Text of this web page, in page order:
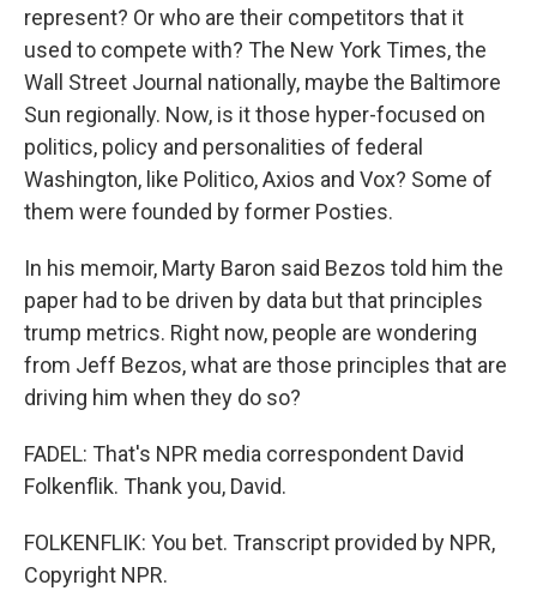
represent? Or who are their competitors that it
used to compete with? The New York Times, the
Wall Street Journal nationally, maybe the Baltimore
Sun regionally. Now, is it those hyper-focused on
politics, policy and personalities of federal
Washington, like Politico, Axios and Vox? Some of
them were founded by former Posties.
In his memoir, Marty Baron said Bezos told him the
paper had to be driven by data but that principles
trump metrics. Right now, people are wondering
from Jeff Bezos, what are those principles that are
driving him when they do so?
FADEL: That's NPR media correspondent David
Folkenflik. Thank you, David.
FOLKENFLIK: You bet. Transcript provided by NPR,
Copyright NPR.